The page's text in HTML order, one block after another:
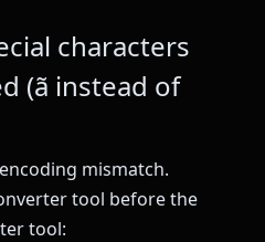
characters
(ã instead of
mismatch.
tool before the
tool: